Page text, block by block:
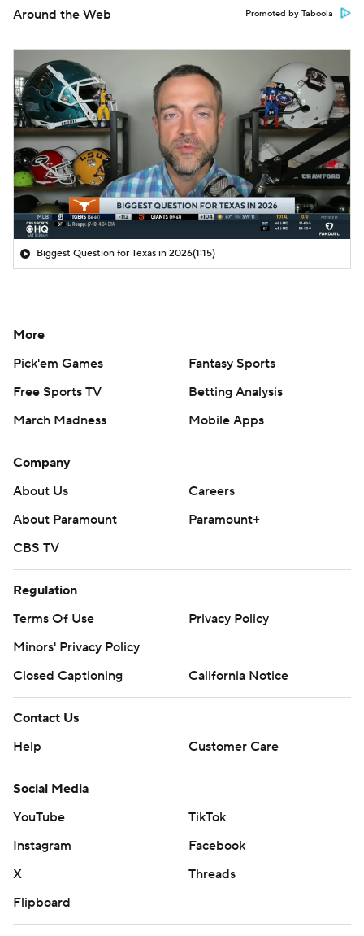
Around the Web Promoted by Taboola
Biggest Question for Texas in 2026(1:15)
More
Pick'em Games
Fantasy Sports
Free Sports TV
Betting Analysis
March Madness
Mobile Apps
Company
About Us
Careers
About Paramount
Paramount+
CBS TV
Regulation
Terms Of Use
Privacy Policy
Minors' Privacy Policy
Closed Captioning
California Notice
Contact Us
Help
Customer Care
Social Media
YouTube
TikTok
Instagram
Facebook
X
Threads
Flipboard